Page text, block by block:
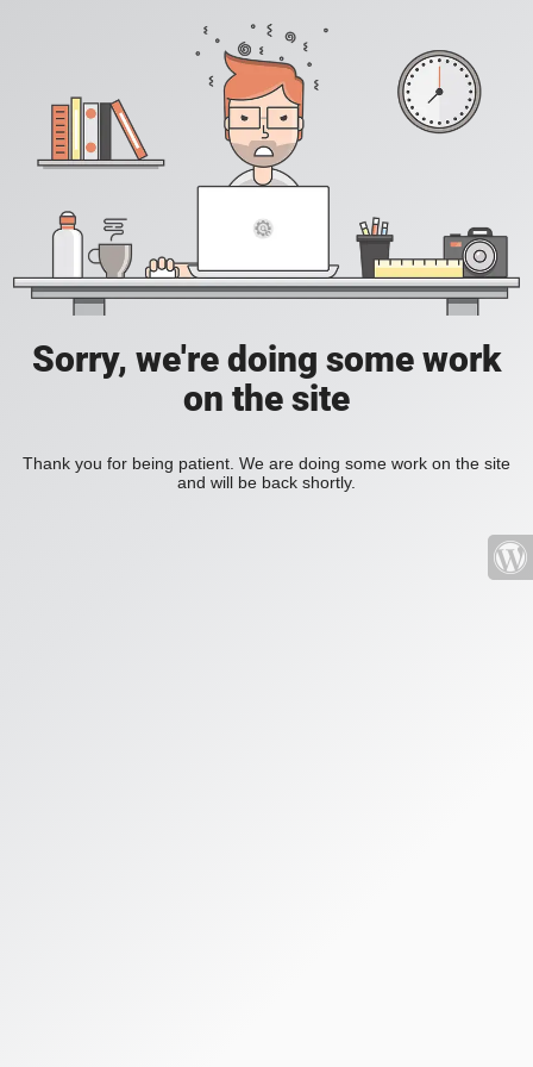
Sorry, we're doing some work
on the site
Thank you for being patient. We are doing some work on the site
and will be back shortly.